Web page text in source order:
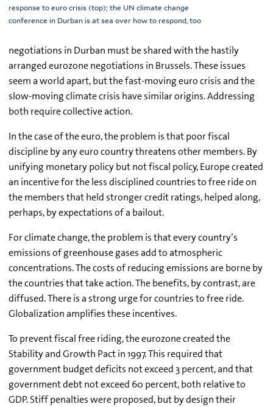
response to euro crisis (top); the UN climate change
conference in Durban is at sea over how to respond, too
negotiations in Durban must be shared with the hastily
arranged eurozone negotiations in Brussels. These issues
seem a world apart, but the fast-moving euro crisis and the
slow-moving climate crisis have similar origins. Addressing
both require collective action.
In the case of the euro, the problem is that poor fiscal
discipline by any euro country threatens other members. By
unifying monetary policy but not fiscal policy, Europe created
an incentive for the less disciplined countries to free ride on
the members that held stronger credit ratings, helped along,
perhaps, by expectations of a bailout.
For climate change, the problem is that every country’s
emissions of greenhouse gases add to atmospheric
concentrations. The costs of reducing emissions are borne by
the countries that take action. The benefits, by contrast, are
diffused. There is a strong urge for countries to free ride.
Globalization amplifies these incentives.
To prevent fiscal free riding, the eurozone created the
Stability and Growth Pact in 1997. This required that
government budget deficits not exceed 3 percent, and that
government debt not exceed 60 percent, both relative to
GDP. Stiff penalties were proposed, but by design their